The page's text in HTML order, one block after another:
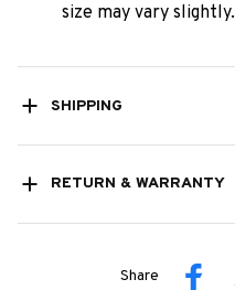
size may vary slightly.
SHIPPING
RETURN & WARRANTY
Share